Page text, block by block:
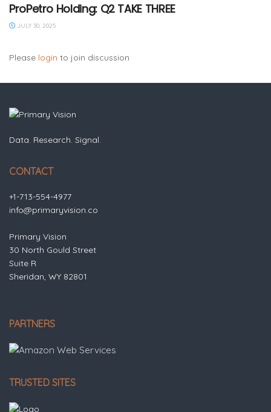
ProPetro Holding: Q2 TAKE THREE
JULY 30, 2025
Please login to join discussion
Data. Research. Signal.
CONTACT
+1-713-554-4977
info@primaryvision.co
Primary Vision
30 North Gould Street
Suite R
Sheridan, WY 82801
PARTNERS
TRUSTED SITES